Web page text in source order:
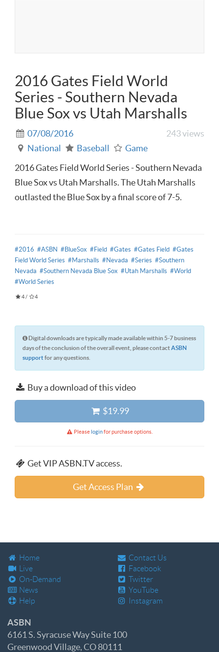
2016 Gates Field World
Series - Southern Nevada
Blue Sox vs Utah Marshalls
07/08/2016
243 views
National
Baseball
Game
2016 Gates Field World Series - Southern Nevada
Blue Sox vs Utah Marshalls. The Utah Marshalls
outlasted the Blue Sox by a final score of 7-5.
#2016 #ASBN #BlueSox #Field #Gates #Gates Field #Gates
Field World Series #Marshalls #Nevada #Series #Southern
Nevada #Southern Nevada Blue Sox #Utah Marshalls #World
#World Series
4/ 4
Digital downloads are typically made available within 5-7 business
days of the conclusion of the overall event, please contactASBN
supportfor any questions.
Buy a download of this video
$19.99
Please loginfor purchase options.
Get VIP ASBN.TV access.
Get Access Plan
Home
Live
On-Demand
News
Help
Contact Us
Facebook
Twitter
YouTube
Instagram
ASBN
6161 S. Syracuse Way Suite 100
Greenwood Village, CO 80111